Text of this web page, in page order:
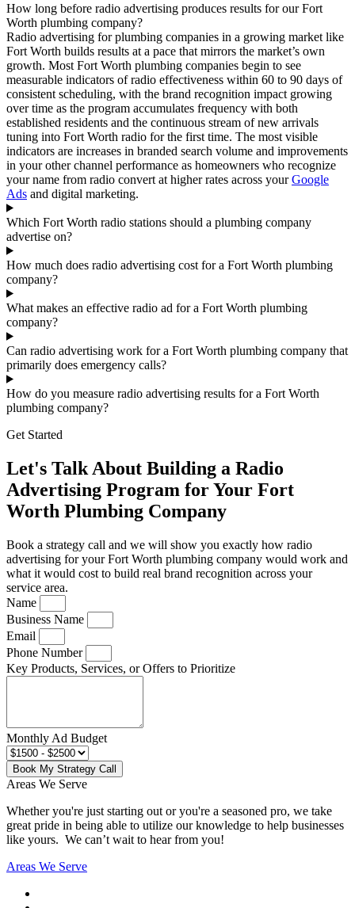
How long before radio advertising produces results for our Fort
Worth plumbing company?
Radio advertising for plumbing companies in a growing market like
Fort Worth builds results at a pace that mirrors the market’s own
growth. Most Fort Worth plumbing companies begin to see
measurable indicators of radio effectiveness within 60 to 90 days of
consistent scheduling, with the brand recognition impact growing
over time as the program accumulates frequency with both
established residents and the continuous stream of new arrivals
tuning into Fort Worth radio for the first time. The most visible
indicators are increases in branded search volume and improvements
in your other channel performance as homeowners who recognize
your name from radio convert at higher rates across yourGoogle
Ads and digital marketing.
Which Fort Worth radio stations should a plumbing company
advertise on?
How much does radio advertising cost for a Fort Worth plumbing
company?
What makes an effective radio ad for a Fort Worth plumbing
company?
Can radio advertising work for a Fort Worth plumbing company that
primarily does emergency calls?
How do you measure radio advertising results for a Fort Worth
plumbing company?
Get Started
Let's Talk About Building a Radio
Advertising Program for Your Fort
Worth Plumbing Company
Book a strategy call and we will show you exactly how radio
advertising for your Fort Worth plumbing company would work and
what it would cost to build real brand recognition across your
service area.
Name
Business Name
Email
Phone Number
Key Products, Services, or Offers to Prioritize
Monthly Ad Budget
Book My Strategy Call
Areas We Serve
Whether you're just starting out or you're a seasoned pro, we take
great pride in being able to utilize our knowledge to help businesses
like yours. We can’t wait to hear from you!
Areas We Serve